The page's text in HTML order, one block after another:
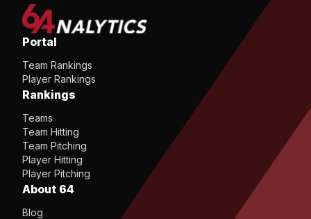
Portal
Team Rankings
Player Rankings
Rankings
Teams
Team Hitting
Team Pitching
Player Hitting
Player Pitching
About 64
Blog